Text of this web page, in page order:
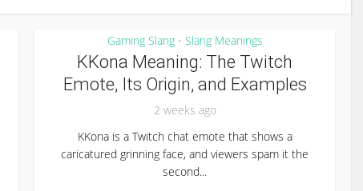
Gaming Slang • Slang Meanings
KKona Meaning: The Twitch
Emote, Its Origin, and Examples
2 weeks ago
KKona is a Twitch chat emote that shows a
caricatured grinning face, and viewers spam it the
second...